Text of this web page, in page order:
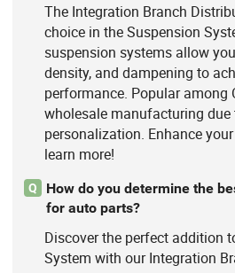
The Integration Branch
choice in the Suspension
suspension systems allow
density, and dampening to
performance. Popular among
wholesale manufacturing due
personalization. Enhance
learn more!
Q
How do you determine the
for auto parts?
Discover the perfect addition
System with our Integration